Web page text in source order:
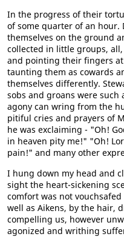
In the progress of their
of some quarter of an
themselves on the ground
collected in little groups,
and pointing their fingers
taunting them as cowards
themselves differently.
sobs and groans were
agony can wring from the
pitiful cries and prayers of
he was exclaiming - "Oh!
in heaven pity me!" "Oh!
pain!" and many other
I hung down my head and
sight the heart-sickening
comfort was not
well as Aikens, by the hair,
compelling us, however
agonized and writhing